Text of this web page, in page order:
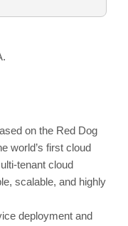
on the Red Dog
world’s first cloud
tenant cloud
scalable, and highly
deployment and